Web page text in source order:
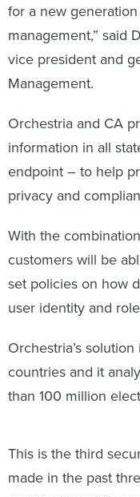
for a new
management,” said
vice president and
Management.
Orchestria and CA
information in all
endpoint – to help
privacy and
With the
customers will be
set policies on how
user identity and
Orchestria’s
countries and it
than 100 million
made in the past
acquired Eurekify